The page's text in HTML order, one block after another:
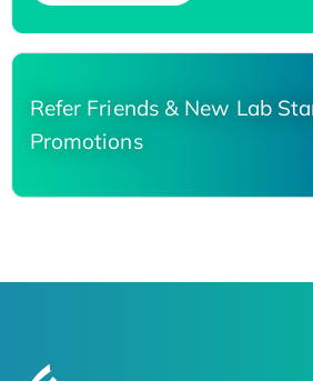
Refer Friends & New Lab
Promotions